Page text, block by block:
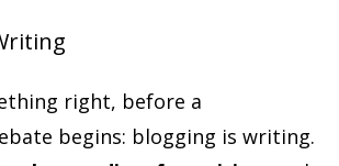
right, before a
begins: blogging is writing.